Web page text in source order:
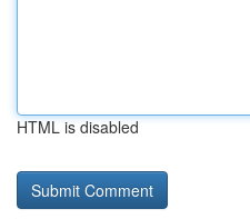
HTML is disabled